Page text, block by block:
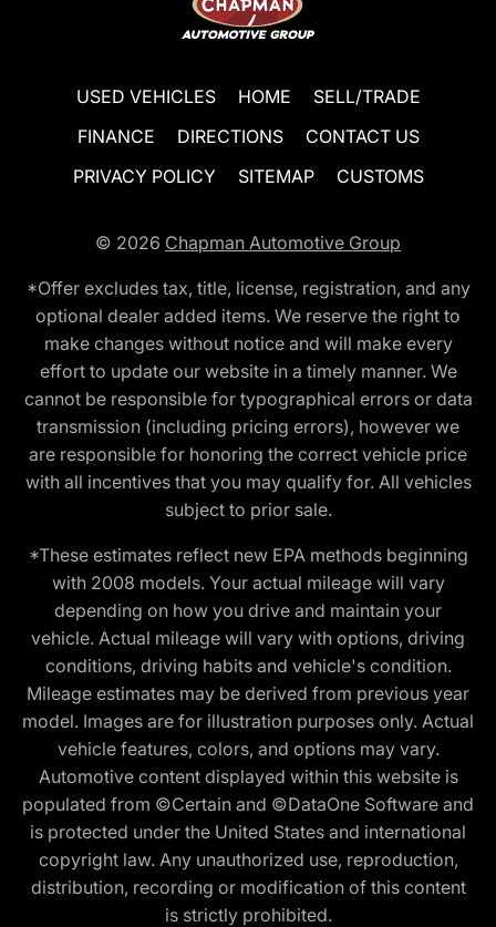
USED VEHICLES HOME
SELL/TRADE
FINANCE
DIRECTIONS
CONTACT US
PRIVACY POLICY
SITEMAP CUSTOMS
© 2026 Chapman Automotive Group
*Offer excludes tax, title, license, registration, and any
optional dealer added items. We reserve the right to
make changes without notice and will make every
effort to update our website in a timely manner. We
cannot be responsible for typographical errors or data
transmission (including pricing errors), however we
are responsible for honoring the correct vehicle price
with all incentives that you may qualify for. All vehicles
subject to prior sale.
*These estimates reflect new EPA methods beginning
with 2008 models. Your actual mileage will vary
depending on how you drive and maintain your
vehicle. Actual mileage will vary with options, driving
conditions, driving habits and vehicle's condition.
Mileage estimates may be derived from previous year
model. Images are for illustration purposes only. Actual
vehicle features, colors, and options may vary.
Automotive content displayed within this website is
populated from ©Certain and ©DataOne Software and
is protected under the United States and international
copyright law. Any unauthorized use, reproduction,
distribution, recording or modification of this content
is strictly prohibited.